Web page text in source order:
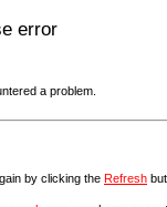
error
a problem.
by clicking the Refresh